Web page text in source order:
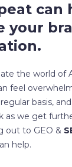
can
your
the world of
feel
basis,
we get
out to GEO &
help.